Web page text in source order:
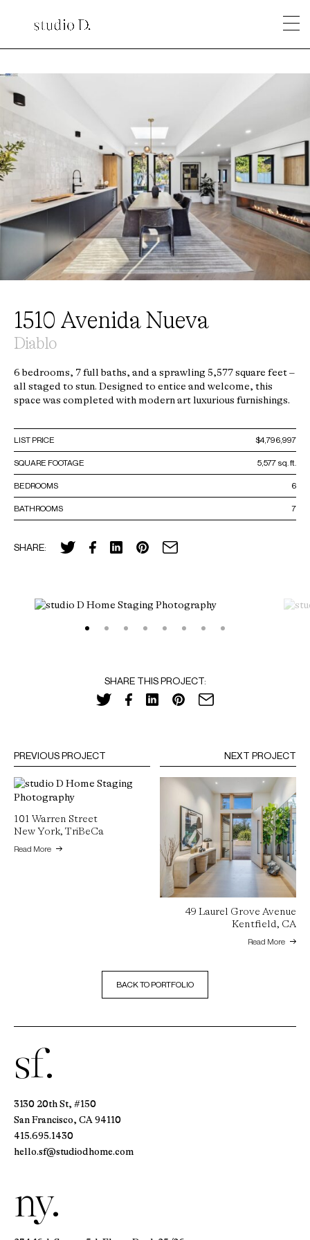
1510 Avenida Nueva
Diablo
6 bedrooms, 7 full baths, and a sprawling 5,577 square feet –
all staged to stun. Designed to entice and welcome, this
space was completed with modern art luxurious furnishings.
LIST PRICE $4,796,997
SQUARE FOOTAGE 5,577 sq. ft.
BEDROOMS 6
BATHROOMS 7
SHARE:
SHARE THIS PROJECT:
PREVIOUS PROJECT
101 Warren Street
New York, TriBeCa
Read More
NEXT PROJECT
49 Laurel Grove Avenue
Kentfield, CA
Read More
BACK TO PORTFOLIO
sf.
3130 20th St, #150
San Francisco, CA 94110
415.695.1430
hello.sf@studiodhome.com
ny.